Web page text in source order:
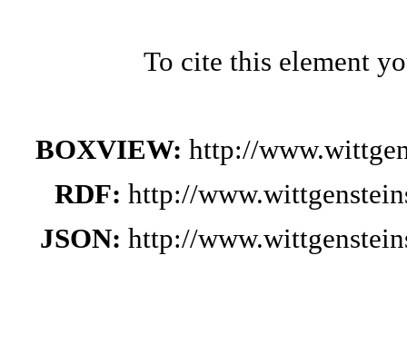
To cite this element
BOXVIEW: http://
RDF: http://
JSON: http://